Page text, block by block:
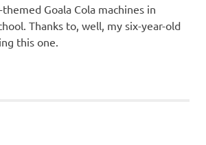
Goala Cola machines in
Thanks to, well, my six-year-old
this one.